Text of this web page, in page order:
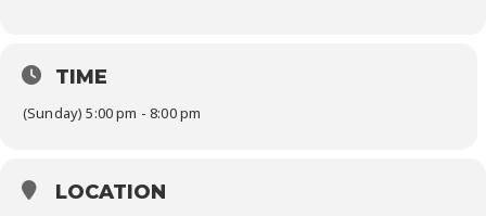
TIME
(Sunday) 5:00 pm - 8:00 pm
LOCATION